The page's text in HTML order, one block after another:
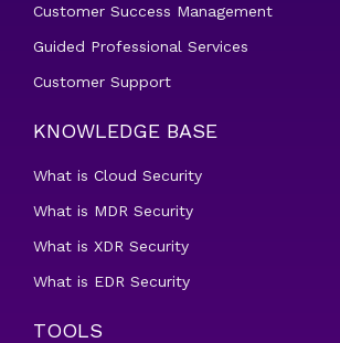
Customer Success Management
Guided Professional Services
Customer Support
KNOWLEDGE BASE
What is Cloud Security
What is MDR Security
What is XDR Security
What is EDR Security
TOOLS